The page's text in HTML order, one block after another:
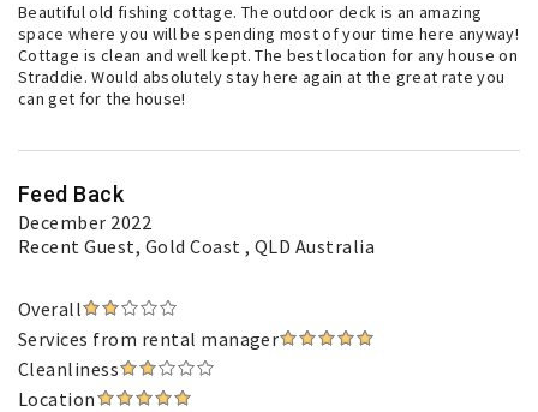
Beautiful old fishing cottage. The outdoor deck is an amazing
space where you will be spending most of your time here anyway!
Cottage is clean and well kept. The best location for any house on
Straddie. Would absolutely stay here again at the great rate you
can get for the house!
Feed Back
December 2022
Recent Guest, Gold Coast , QLD Australia
Overall
Services from rental manager
Cleanliness
Location